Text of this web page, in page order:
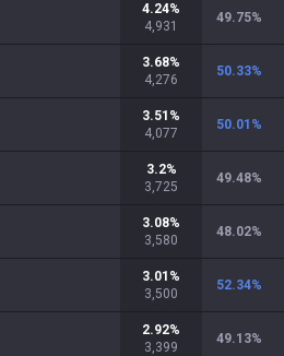
4.24%
4,931
49.75%
3.68%
4,276
50.33%
3.51 %
4,077
50.01 %
3.2%
3,725
49.48%
3.08%
3,580
48.02%
3.01 %
3,500
52.34%
2.92%
3,399
49.13%